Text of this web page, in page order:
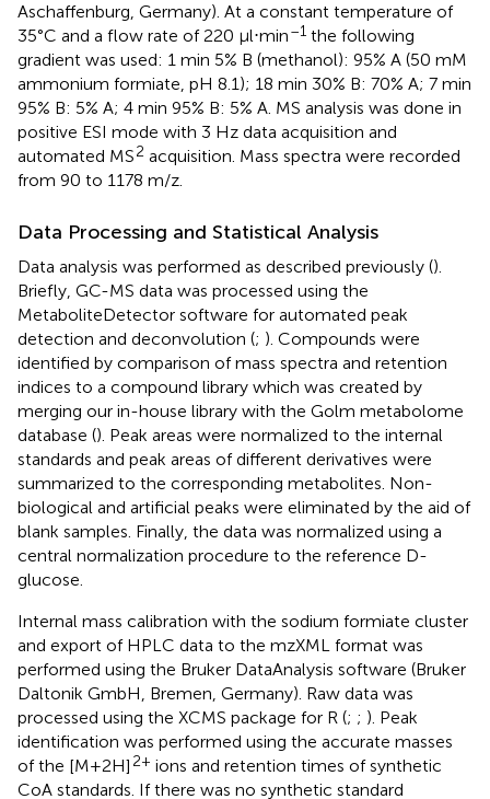
Aschaffenburg, Germany). At a constant temperature of
35°C and a flow rate of 220 μl⋅min–1 the following
gradient was used: 1 min 5% B (methanol): 95% A (50 mM
ammonium formiate, pH 8.1); 18 min 30% B: 70% A; 7 min
95% B: 5% A; 4 min 95% B: 5% A. MS analysis was done in
positive ESI mode with 3 Hz data acquisition and
automated MS2 acquisition. Mass spectra were recorded
from 90 to 1178 m/z.
Data Processing and Statistical Analysis
Data analysis was performed as described previously ().
Briefly, GC-MS data was processed using the
MetaboliteDetector software for automated peak
detection and deconvolution (; ). Compounds were
identified by comparison of mass spectra and retention
indices to a compound library which was created by
merging our in-house library with the Golm metabolome
database (). Peak areas were normalized to the internal
standards and peak areas of different derivatives were
summarized to the corresponding metabolites. Non-
biological and artificial peaks were eliminated by the aid of
blank samples. Finally, the data was normalized using a
central normalization procedure to the reference D-
glucose.
Internal mass calibration with the sodium formiate cluster
and export of HPLC data to the mzXML format was
performed using the Bruker DataAnalysis software (Bruker
Daltonik GmbH, Bremen, Germany). Raw data was
processed using the XCMS package for R (; ; ). Peak
identification was performed using the accurate masses
of the [M+2H] 2+ ions and retention times of synthetic
CoA standards. If there was no synthetic standard